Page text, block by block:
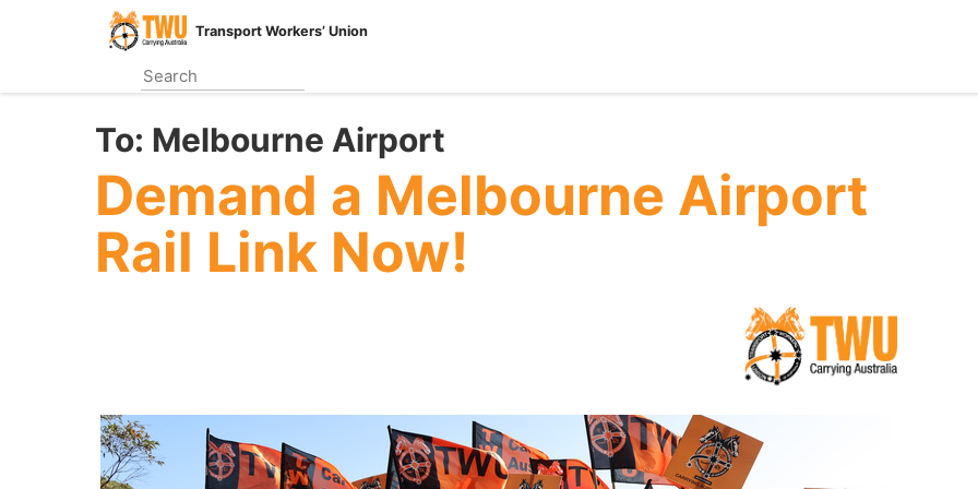
content
Transport Workers’ Union
To: Melbourne Airport
Demand a Melbourne Airport
Rail Link Now!